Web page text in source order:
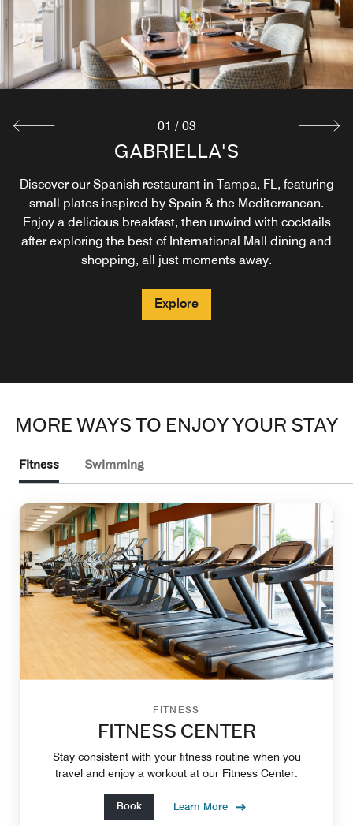
GABRIELLA'S
Discover our Spanish restaurant in Tampa, FL, featuring
small plates inspired by Spain & the Mediterranean.
Enjoy a delicious breakfast, then unwind with cocktails
after exploring the best of International Mall dining and
shopping, all just moments away.
Explore
IN ROOM DINING
In Room Dining offers breakfast near International Plaza,
lunch and dinner. Enjoy your meal from our restaurant
near International Plaza in your suite.
Explore
THE MARKET
Stop by our 24-Hour Market at the front desk for quick, on-
the-go meals or stock your mini-fridge. Grab delicious,
freshly made items like salads, sandwiches, drinks and
snacks.
01 / 03
MORE WAYS TO ENJOY YOUR STAY
Fitness Swimming
FITNESS
FITNESS CENTER
Stay consistent with your fitness routine when you
travel and enjoy a workout at our Fitness Center.
Book Learn More